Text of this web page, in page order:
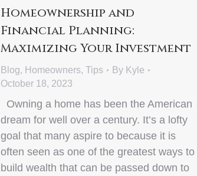
Homeownership and
Financial Planning:
Maximizing Your Investment
Blog, Homeowners, Tips By Kyle
October 18, 2023
Owning a home has been the American
dream for well over a century. It’s a lofty
goal that many aspire to because it is
often seen as one of the greatest ways to
build wealth that can be passed down to